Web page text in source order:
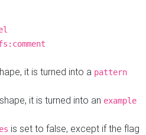
it is turned into a pattern
it is turned into an example
is set to false, except if the flag